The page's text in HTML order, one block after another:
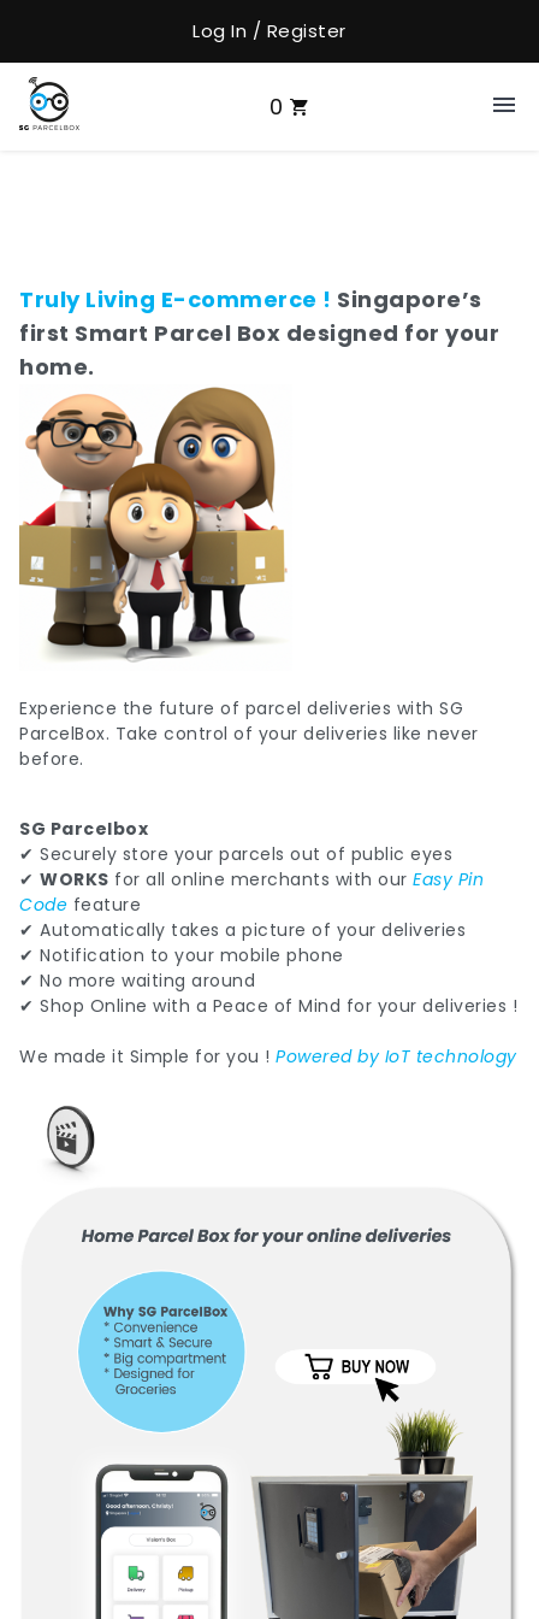
Log In / Register
0
Truly Living E-commerce ! Singapore’s
first Smart Parcel Box designed for your
home.
Experience the future of parcel deliveries with SG
ParcelBox. Take control of your deliveries like never
before.
SG Parcelbox
✔ Securely store your parcels out of public eyes
✔ WORKS for all online merchants with our Easy Pin
Code feature
✔ Automatically takes a picture of your deliveries
✔ Notification to your mobile phone
✔ No more waiting around
✔ Shop Online with a Peace of Mind for your deliveries !
We made it Simple for you ! Powered by IoT technology